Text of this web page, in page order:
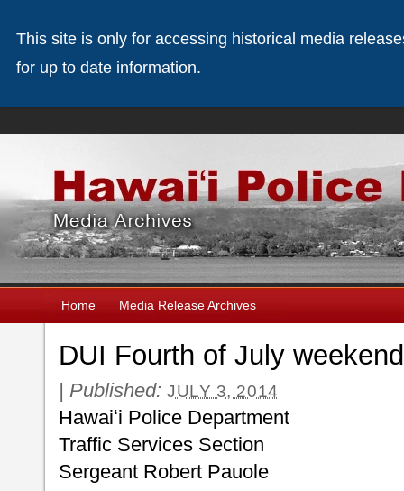
Home Media Release Archives
DUI Fourth of July
| Published: JULY 3, 2014
Hawaiʻi Police Department
Traffic Services Section
Sergeant Robert Pauole
This site is only for accessing historical media
for up to date information.